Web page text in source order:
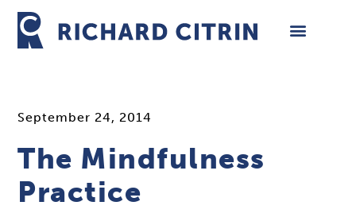
Skip
content
September 24, 2014
The Mindfulness
Practice